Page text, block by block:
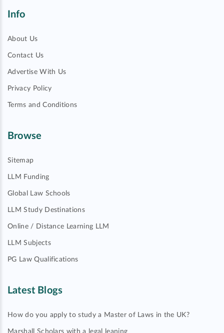
Info
About Us
Contact Us
Advertise With Us
Privacy Policy
Terms and Conditions
Browse
Sitemap
LLM Funding
Global Law Schools
LLM Study Destinations
Online / Distance Learning LLM
LLM Subjects
PG Law Qualifications
Latest Blogs
How do you apply to study a Master of Laws in the UK?
Marshall Scholars with a legal leaning